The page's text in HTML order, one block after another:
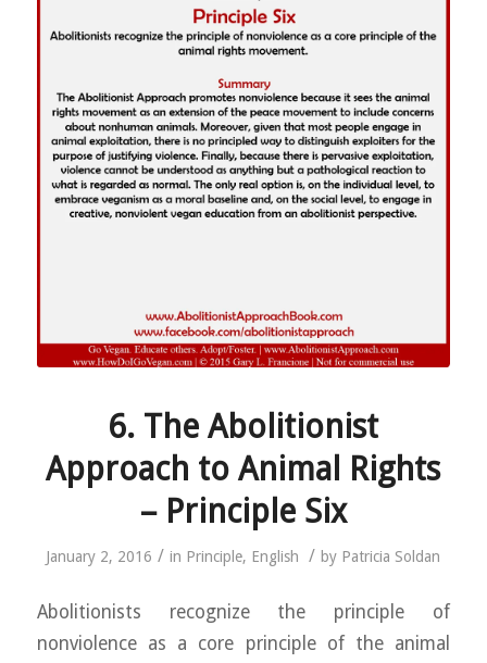
6. The Abolitionist
Approach to Animal Rights
– Principle Six
January 2, 2016 / in Principle, English / by Patricia Soldan
Abolitionists recognize the principle of
nonviolence as a core principle of the animal